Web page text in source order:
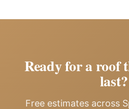
Ready for a roof
last?
Free estimates across